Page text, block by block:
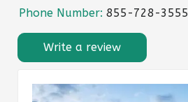
Phone Number: 855-728-3555
Write a review